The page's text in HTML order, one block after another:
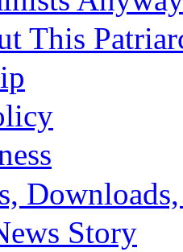
This
Story